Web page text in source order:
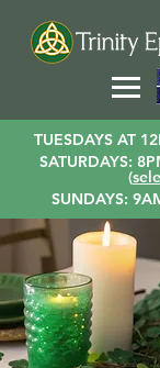
TUESDAYS AT
SATURDAYS:
(
SUNDAYS: